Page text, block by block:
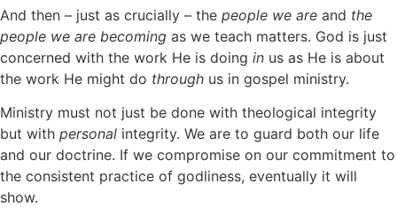
And then – just as crucially – the people we are and the
people we are becoming as we teach matters. God is just
concerned with the work He is doing in us as He is about
the work He might do through us in gospel ministry.
Ministry must not just be done with theological integrity
but with personal integrity. We are to guard both our life
and our doctrine. If we compromise on our commitment to
the consistent practice of godliness, eventually it will
show.